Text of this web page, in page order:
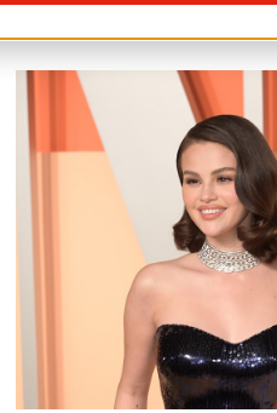
PROGRAMME
FREELANCER